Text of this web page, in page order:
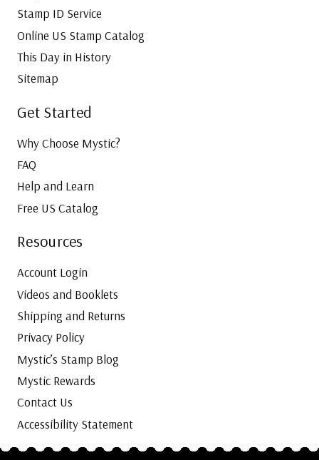
Stamp ID Service
Online US Stamp Catalog
This Day in History
Sitemap
Get Started
Why Choose Mystic?
FAQ
Help and Learn
Free US Catalog
Resources
Account Login
Videos and Booklets
Shipping and Returns
Privacy Policy
Mystic’s Stamp Blog
Mystic Rewards
Contact Us
Accessibility Statement